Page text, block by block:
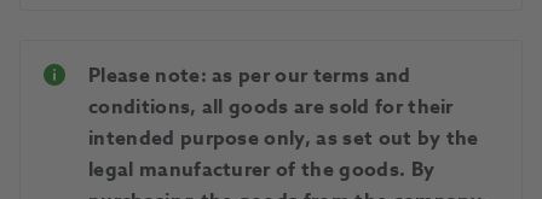
Please note: as per our terms and
conditions, all goods are sold for their
intended purpose only, as set out by the
legal manufacturer of the goods. By